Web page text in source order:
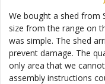
We bought a shed from
size from the range on
was simple. The shed
prevent damage. The
only area that we
assembly instructions